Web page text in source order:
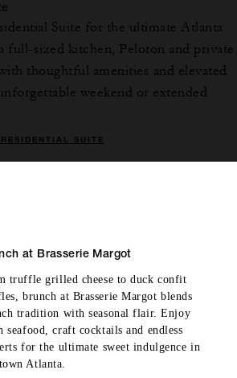
Suite for the ultimate Atlanta
full-sized kitchen, Peloton and private
thoughtful amenities and elevated
weekend or extended
SUITE
at Brasserie Margot
truffle grilled cheese to duck confit
brunch at Brasserie Margot blends
tradition with seasonal flair. Enjoy
seafood, craft cocktails and endless
for the ultimate sweet indulgence in
Atlanta.